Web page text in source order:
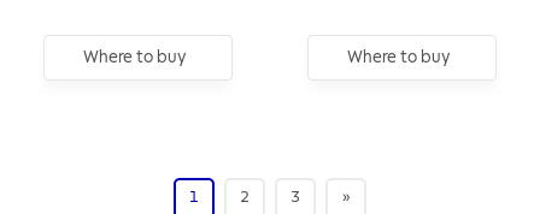
Where to buy Where to buy
1 2 3 »